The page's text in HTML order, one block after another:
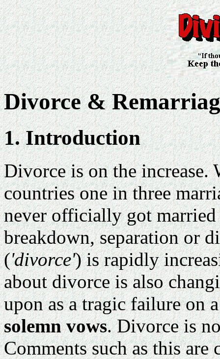
Divorce &
1. Introduction
Divorce is on the increase.
countries one in three
never officially got
breakdown, separation or
('divorce') is rapidly
about divorce is also
upon as a tragic failure on
solemn vows. Divorce is
Comments such as this are